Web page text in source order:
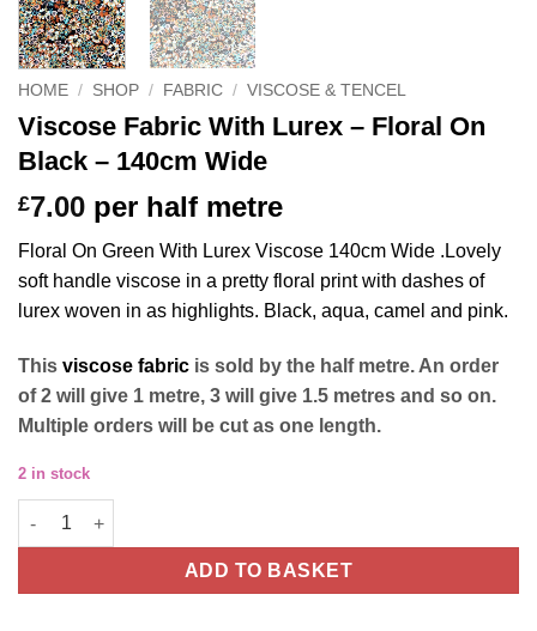
HOME / SHOP / FABRIC / VISCOSE & TENCEL
Viscose Fabric With Lurex – Floral On
Black – 140cm Wide
£7.00 per half metre
Floral On Green With Lurex Viscose 140cm Wide .Lovely
soft handle viscose in a pretty floral print with dashes of
lurex woven in as highlights. Black, aqua, camel and pink.
This viscose fabric is sold by the half metre. An order
of 2 will give 1 metre, 3 will give 1.5 metres and so on.
Multiple orders will be cut as one length.
2 in stock
Viscose Fabric With Lurex - Floral On Black - 140cm Wide
ADD TO BASKET